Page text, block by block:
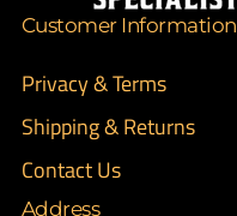
Customer Information
Privacy & Terms
Shipping & Returns
Contact Us
Address